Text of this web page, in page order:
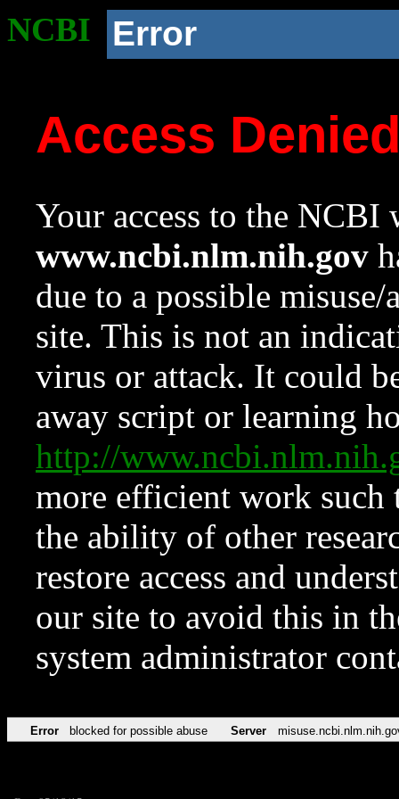
NCBI Error
Access
Your access to the NCBI
www.ncbi.nlm.nih.gov
due to a possible
site. This is not an
virus or attack. It could
away script or learning
http://
more efficient work such
the ability of other
restore access and
our site to avoid this in
system administrator
Error blocked for possible abuse Server